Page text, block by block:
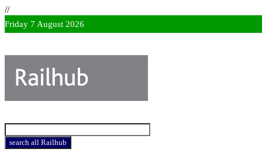
//
Friday 7 August 2026